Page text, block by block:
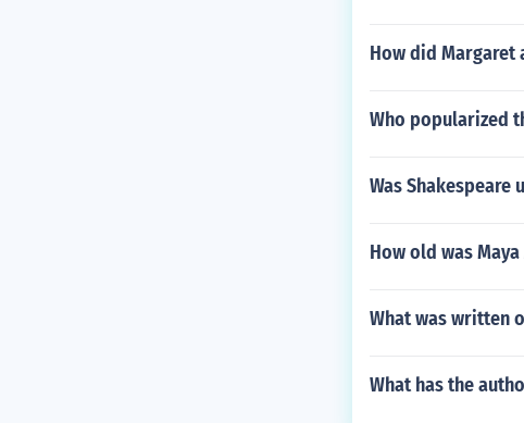
How did Margaret
Who popularized
Was Shakespeare
How old was
What was written
What has the